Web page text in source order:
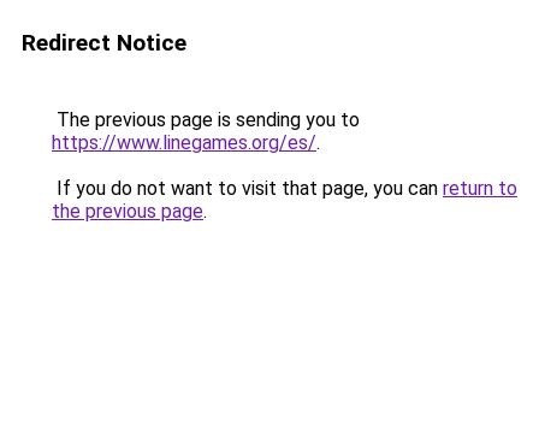
Redirect Notice
The previous page is sending you to
https://www.linegames.org/es/.
If you do not want to visit that page, you can return to
the previous page.